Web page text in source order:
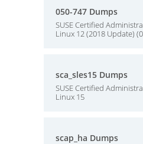
050-747 Dumps
SUSE Certified
Linux 12 (2018 Update)
sca_sles15 Dumps
SUSE Certified
Linux 15
scap_ha Dumps